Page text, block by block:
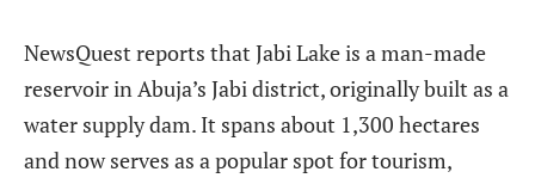
NewsQuest reports that Jabi Lake is a man-made
reservoir in Abuja’s Jabi district, originally built as a
water supply dam. It spans about 1,300 hectares
and now serves as a popular spot for tourism,